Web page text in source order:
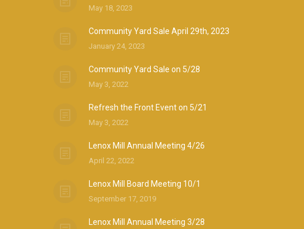
May 18, 2023
Community Yard Sale April 29th, 2023
January 24, 2023
Community Yard Sale on 5/28
May 3, 2022
Refresh the Front Event on 5/21
May 3, 2022
Lenox Mill Annual Meeting 4/26
April 22, 2022
Lenox Mill Board Meeting 10/1
September 17, 2019
Lenox Mill Annual Meeting 3/28